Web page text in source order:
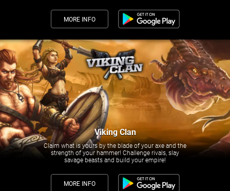
MORE INFO
Viking Clan
Claim what is yours by the blade of your axe and the
strength of your hammer! Challenge rivals, slay
savage beasts and build your empire!
MORE INFO